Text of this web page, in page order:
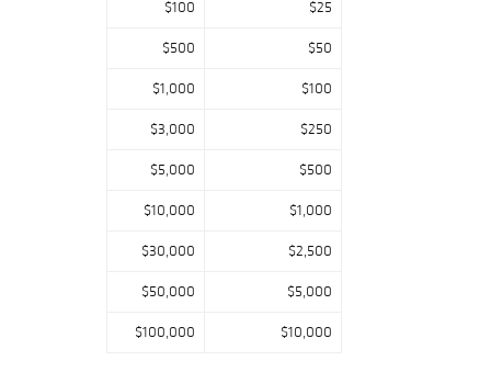
$100 $25
$500 $50
$1,000 $100
$3,000 $250
$5,000 $500
$10,000 $1,000
$30,000 $2,500
$50,000 $5,000
$100,000 $10,000